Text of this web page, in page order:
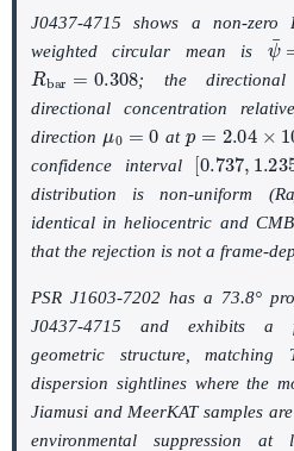
J0437-4715 shows a non-zero
weighted circular mean is ψ ¯
Rbar=0.308
; the directional
directional concentration
direction
μ 0=0
atp =2.04 ×
confidence interval
[0.737,
distribution is non-uniform
identical in heliocentric and
that the rejection is not a frame-
PSR J1603-7202 has a 73.8°
J0437-4715 and exhibits a
geometric structure,
dispersion sightlines where the
Jiamusi and MeerKAT samples
environmental suppression